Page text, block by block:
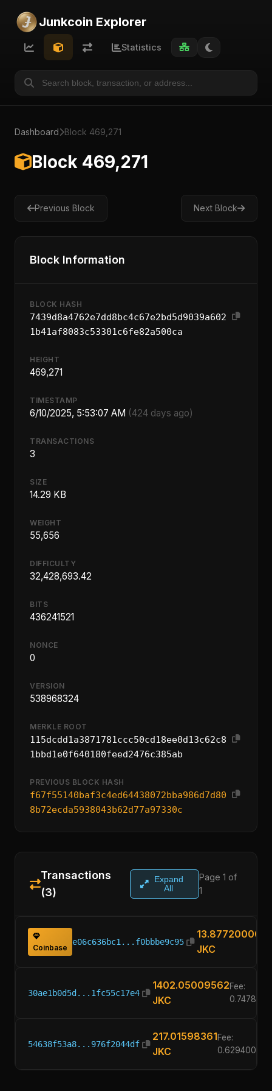
Junkcoin Explorer
Statistics
Dashboard Block 469,271
Block 469,271
Previous Block Next Block
Block Information
BLOCK HASH
7439d8a4762e7dd8bc4c67e2bd5d9039a602
1b41af8083c53301c6fe82a500ca
HEIGHT
469,271
TIMESTAMP
6/10/2025, 5:53:07 AM (424 days ago)
TRANSACTIONS
3
SIZE
14.29 KB
WEIGHT
55,656
DIFFICULTY
32,428,693.42
BITS
436241521
NONCE
0
VERSION
538968324
MERKLE ROOT
115dcdd1a3871781ccc50cd18ee0d13c62c8
1bbd1e0f640180feed2476c385ab
PREVIOUS BLOCK HASH
f67f55140baf3c4ed64438072bba986d7d80
8b72ecda5938043b62d77a97330c
Transactions
(3)
Expand
All
Page 1 of
1
Coinbase
e06c636bc1...f0bbbe9c95
13.87720000
JKC
30ae1b0d5d...1fc55c17e4
1402.05009562
JKC
Fee:
54638f53a8...976f2044df
217.01598361
JKC
Fee:
0.62940000